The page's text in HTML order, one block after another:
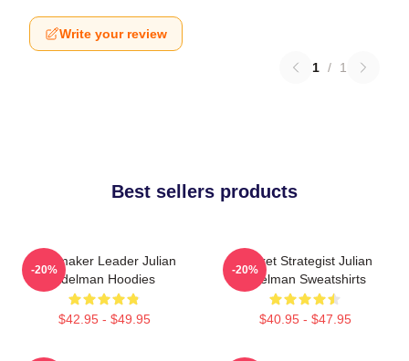
Write your review
1 / 1
Best sellers products
Playmaker Leader Julian
Edelman Hoodies
$42.95 - $49.95
-20%
Pocket Strategist Julian
Edelman Sweatshirts
$40.95 - $47.95
-20%